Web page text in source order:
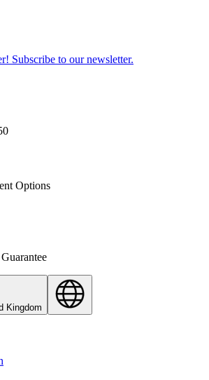
Subscribe to our newsletter.
Options
Kingdom